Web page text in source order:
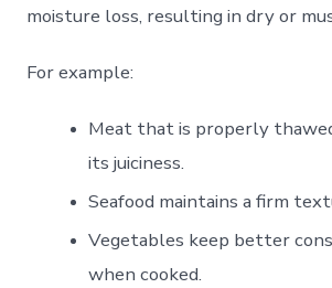
moisture loss, resulting in dry or
For example:
Meat that is properly
its juiciness.
Seafood maintains a firm
Vegetables keep better
when cooked.